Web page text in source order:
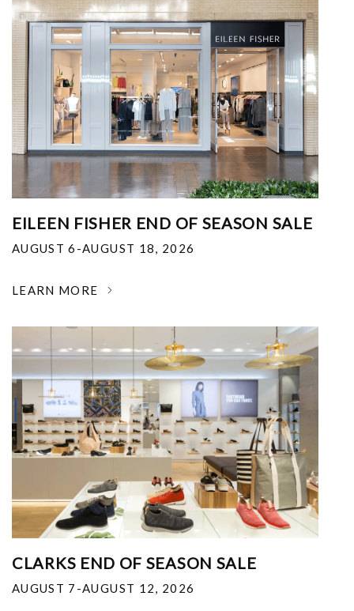
EILEEN FISHER END OF SEASON SALE
AUGUST 6-AUGUST 18, 2026
LEARN MORE
CLARKS END OF SEASON SALE
AUGUST 7-AUGUST 12, 2026